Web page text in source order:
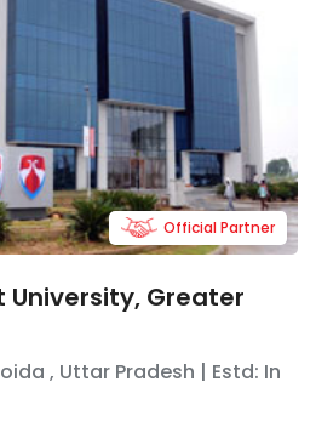
University, Greater
, Uttar Pradesh | Estd: In
Official Partner